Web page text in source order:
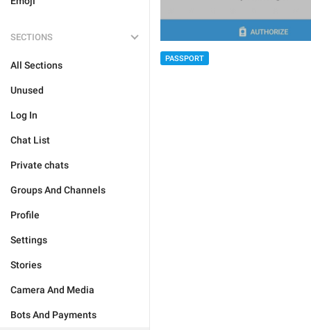
SECTIONS
All Sections
Unused
Log In
Chat List
Private chats
Groups And Channels
Profile
Settings
Stories
Camera And Media
Bots And Payments
PASSPORT